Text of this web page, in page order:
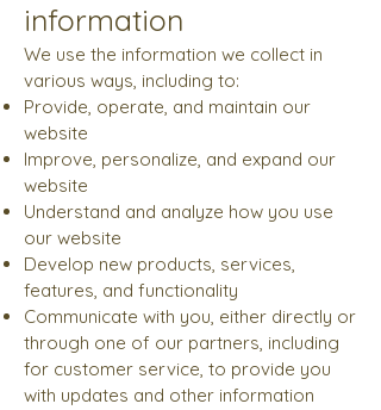
information
We use the information we collect in
various ways, including to:
Provide, operate, and maintain our
website
Improve, personalize, and expand our
website
Understand and analyze how you use
our website
Develop new products, services,
features, and functionality
Communicate with you, either directly or
through one of our partners, including
for customer service, to provide you
with updates and other information